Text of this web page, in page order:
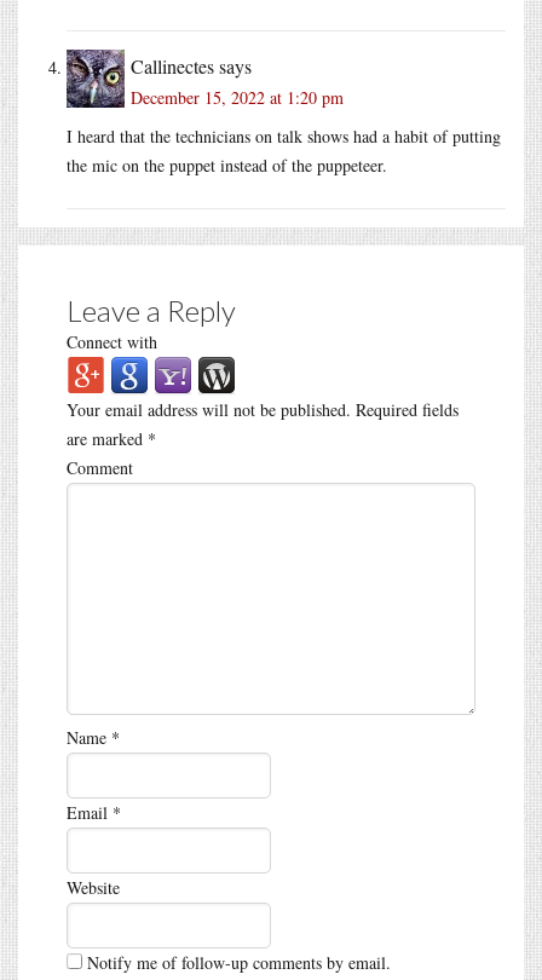
Callinectessays
December 15, 2022 at 1:20 pm
I heard that the technicians on talk shows had a habit of putting
the mic on the puppet instead of the puppeteer.
Leave a Reply
Connect with
Your email address will not be published. Required fields
are marked *
Comment
Name *
Email *
Website
Notify me of follow-up comments by email.